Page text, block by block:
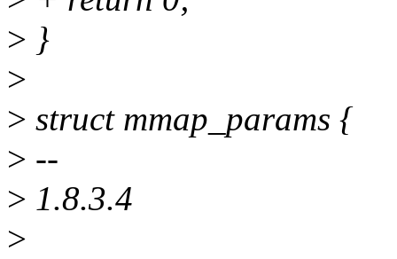
> }
>
> struct mmap_params {
> --
> 1.8.3.4
>